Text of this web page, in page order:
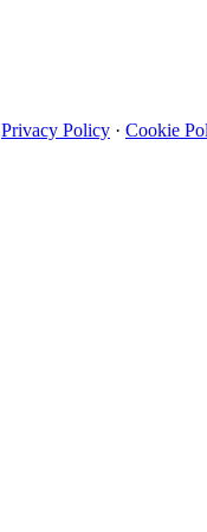
Privacy Policy · Cookie